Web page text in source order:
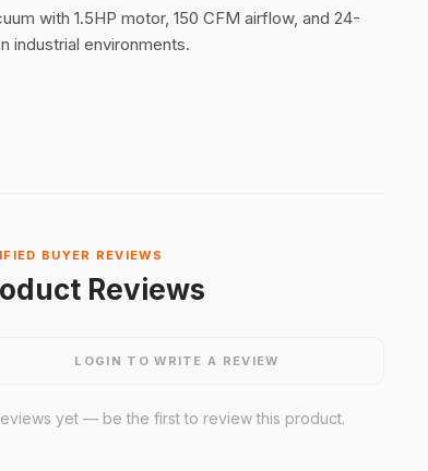
with 1.5HP motor, 150 CFM airflow, and 24-
industrial environments.
BUYER REVIEWS
Reviews
LOGIN TO WRITE A REVIEW
yet — be the first to review this product.